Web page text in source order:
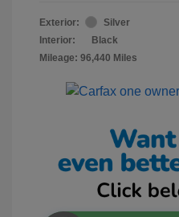
Exterior:
Silver
Interior:
Black
Mileage: 96,440 Miles